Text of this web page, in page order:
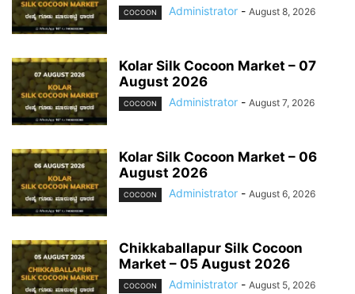
COCOON Administrator - August 8, 2026
Kolar Silk Cocoon Market – 07
August 2026
COCOON Administrator - August 7, 2026
Kolar Silk Cocoon Market – 06
August 2026
COCOON Administrator - August 6, 2026
Chikkaballapur Silk Cocoon
Market – 05 August 2026
COCOON Administrator - August 5, 2026